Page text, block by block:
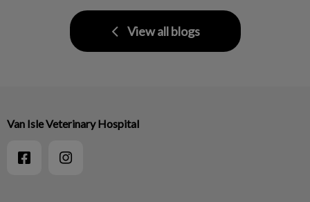
View all blogs
Van Isle Veterinary Hospital